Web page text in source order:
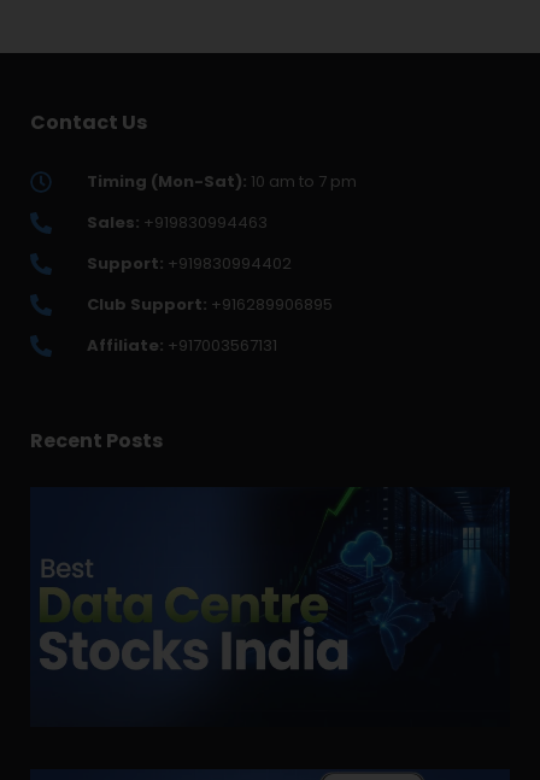
Contact Us
Timing (Mon-Sat): 10 am to 7 pm
Sales: +919830994463
Support: +919830994402
Club Support: +916289906895
Affiliate: +917003567131
Recent Posts